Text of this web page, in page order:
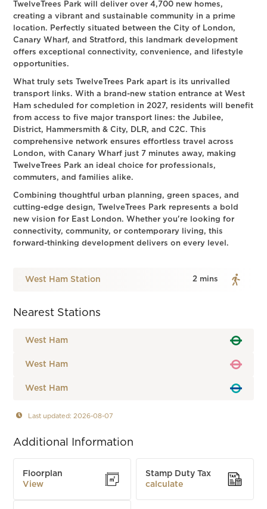
TwelveTrees Park will deliver over 4,700 new homes,
creating a vibrant and sustainable community in a prime
location. Perfectly situated between the City of London,
Canary Wharf, and Stratford, this landmark development
offers exceptional connectivity, convenience, and lifestyle
opportunities.
What truly sets TwelveTrees Park apart is its unrivalled
transport links. With a brand-new station entrance at West
Ham scheduled for completion in 2027, residents will benefit
from access to five major transport lines: the Jubilee,
District, Hammersmith & City, DLR, and C2C. This
comprehensive network ensures effortless travel across
London, with Canary Wharf just 7 minutes away, making
TwelveTrees Park an ideal choice for professionals,
commuters, and families alike.
Combining thoughtful urban planning, green spaces, and
cutting-edge design, TwelveTrees Park represents a bold
new vision for East London. Whether you're looking for
connectivity, community, or contemporary living, this
forward-thinking development delivers on every level.
West Ham Station 2 mins
Nearest Stations
West Ham
West Ham
West Ham
Last updated: 2026-08-07
Additional Information
Floorplan
View
Stamp Duty Tax
calculate